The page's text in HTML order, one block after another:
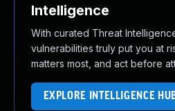
Intelligence
With curated Threat
vulnerabilities truly put you at
matters most, and act before
EXPLORE INTELLIGENCE